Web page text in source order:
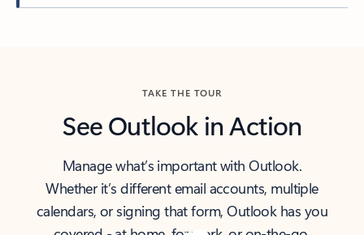
TAKE THE TOUR
See Outlook in Action
Manage what’s important with Outlook.
Whether it’s different email accounts, multiple
calendars, or signing that form, Outlook has you